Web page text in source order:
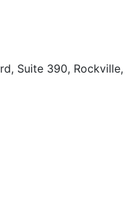
Suite 390, Rockville,